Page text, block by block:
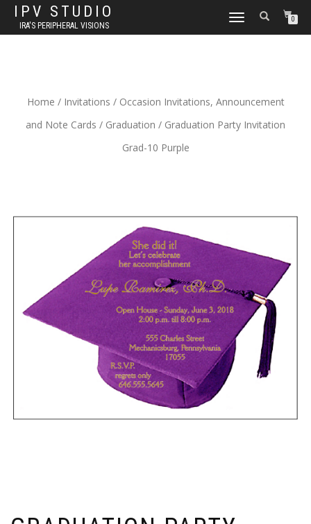
IPV STUDIO
IRA'S PERIPHERAL VISIONS
TOGGLE NAVIGATION0
Home / Invitations / Occasion Invitations, Announcement
and Note Cards / Graduation / Graduation Party Invitation
Grad-10 Purple